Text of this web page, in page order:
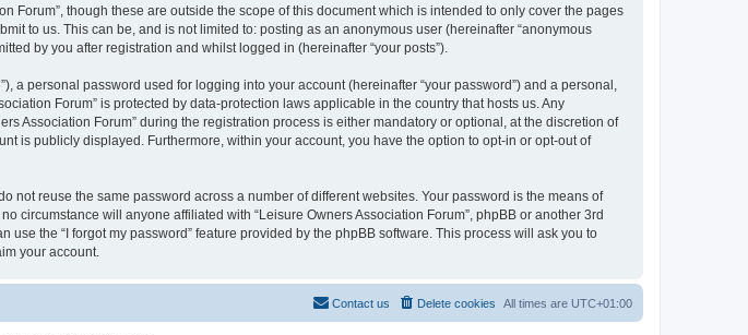
Forum”, though these are outside the scope of this document which is intended to only cover the pages
to us. This can be, and is not limited to: posting as an anonymous user (hereinafter “anonymous
by you after registration and whilst logged in (hereinafter “your posts”).
a personal password used for logging into your account (hereinafter “your password”) and a personal,
Forum” is protected by data-protection laws applicable in the country that hosts us. Any
Association Forum” during the registration process is either mandatory or optional, at the discretion of
is publicly displayed. Furthermore, within your account, you have the option to opt-in or opt-out of
reuse the same password across a number of different websites. Your password is the means of
circumstance will anyone affiliated with “Leisure Owners Association Forum”, phpBB or another 3rd
the “I forgot my password” feature provided by the phpBB software. This process will ask you to
your account.
All times are UTC+01:00
Delete cookies
Contact us